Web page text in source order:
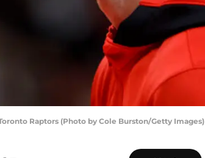
Raptors (Photo by Cole Burston/Getty Images)